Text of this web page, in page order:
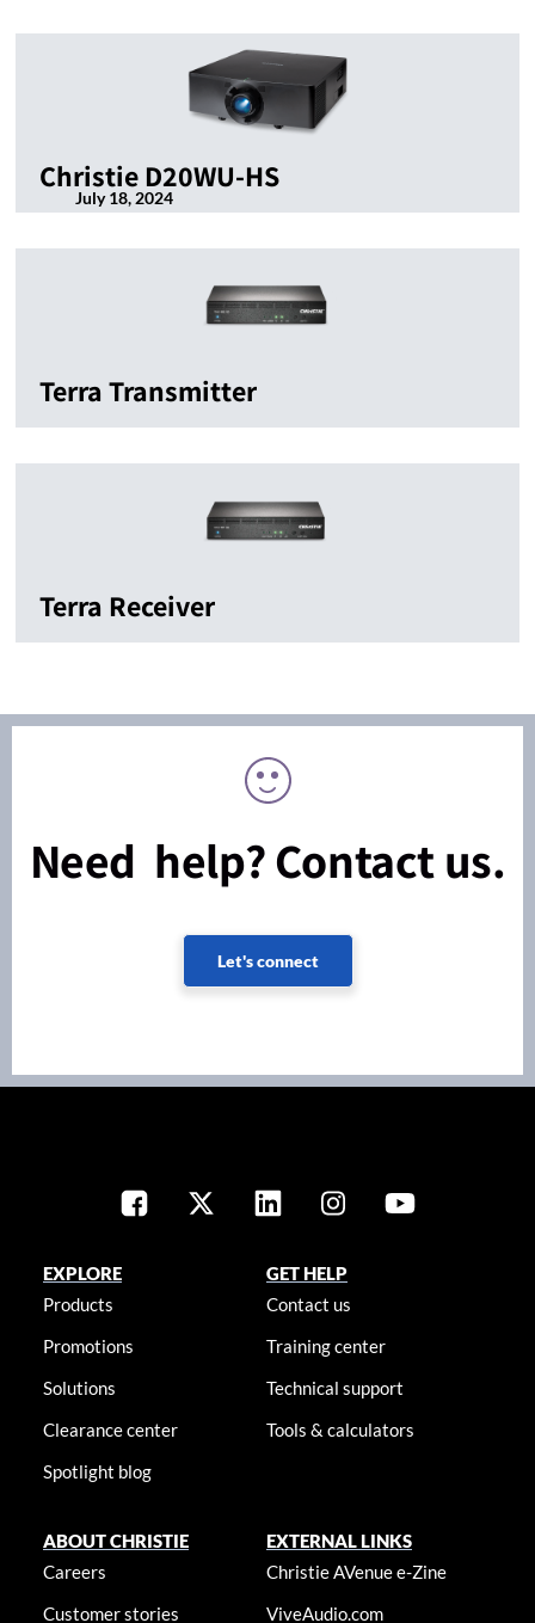
Christie D20WU-HS
July 18, 2024
Terra Transmitter
Terra Receiver
Need help? Contact us.
Let's connect
EXPLORE
Products
Promotions
Solutions
Clearance center
Spotlight blog
GET HELP
Contact us
Training center
Technical support
Tools & calculators
ABOUT CHRISTIE
Careers
Customer stories
EXTERNAL LINKS
Christie AVenue e-Zine
ViveAudio.com